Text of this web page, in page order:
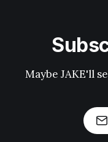
Maybe JAKE'll